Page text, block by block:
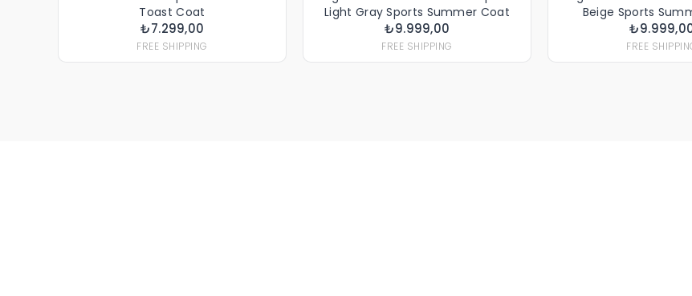
Toast Coat
₺7.299,00
FREE SHIPPING
Light Gray Sports Summer Coat
₺9.999,00
FREE SHIPPING
Beige Sports
FREE